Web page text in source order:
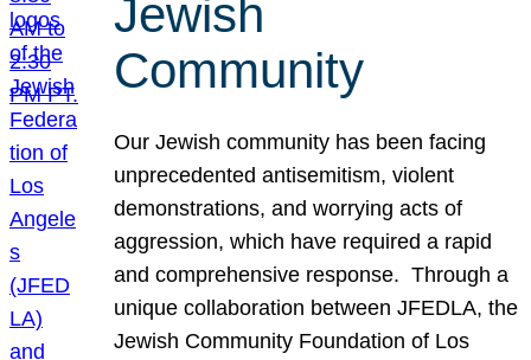
Jewish
Community
Our Jewish community has been facing
unprecedented antisemitism, violent
demonstrations, and worrying acts of
aggression, which have required a rapid
and comprehensive response. Through a
unique collaboration between JFEDLA, the
Jewish Community Foundation of Los